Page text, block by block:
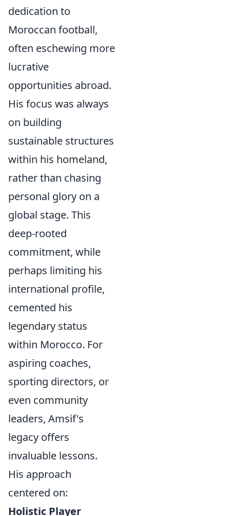
dedication to
Moroccan football,
often eschewing more
lucrative
opportunities abroad.
His focus was always
on building
sustainable structures
within his homeland,
rather than chasing
personal glory on a
global stage. This
deep-rooted
commitment, while
perhaps limiting his
international profile,
cemented his
legendary status
within Morocco. For
aspiring coaches,
sporting directors, or
even community
leaders, Amsif's
legacy offers
invaluable lessons.
His approach
centered on:
Holistic Player